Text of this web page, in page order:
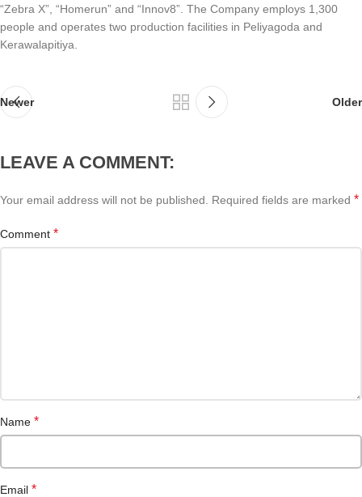
“Zebra X”, “Homerun” and “Innov8”. The Company employs 1,300
people and operates two production facilities in Peliyagoda and
Kerawalapitiya.
Newer Older
LEAVE A COMMENT:
Your email address will not be published. Required fields are marked *
Comment *
Name *
Email *